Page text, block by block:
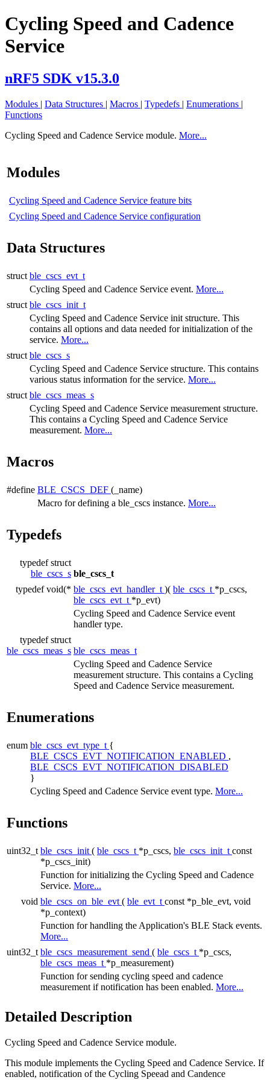
Cycling Speed and Cadence
Service
nRF5 SDK v15.3.0
Modules | Data Structures | Macros | Typedefs | Enumerations |
Functions
Cycling Speed and Cadence Service module. More...
Modules
Cycling Speed and Cadence Service feature bits
Cycling Speed and Cadence Service configuration
Data Structures
struct ble_cscs_evt_t
Cycling Speed and Cadence Service event. More...
struct ble_cscs_init_t
Cycling Speed and Cadence Service init structure. This
contains all options and data needed for initialization of the
service. More...
struct ble_cscs_s
Cycling Speed and Cadence Service structure. This contains
various status information for the service. More...
struct ble_cscs_meas_s
Cycling Speed and Cadence Service measurement structure.
This contains a Cycling Speed and Cadence Service
measurement. More...
Macros
#define BLE_CSCS_DEF (_name)
Macro for defining a ble_cscs instance. More...
Typedefs
typedef struct
ble_cscs_s ble_cscs_t
typedef void(* ble_cscs_evt_handler_t )( ble_cscs_t *p_cscs,
ble_cscs_evt_t *p_evt)
Cycling Speed and Cadence Service event
handler type.
typedef struct
ble_cscs_meas_s ble_cscs_meas_t
Cycling Speed and Cadence Service
measurement structure. This contains a Cycling
Speed and Cadence Service measurement.
Enumerations
enum ble_cscs_evt_type_t {
BLE_CSCS_EVT_NOTIFICATION_ENABLED ,
BLE_CSCS_EVT_NOTIFICATION_DISABLED
}
Cycling Speed and Cadence Service event type. More...
Functions
uint32_t ble_cscs_init ( ble_cscs_t *p_cscs, ble_cscs_init_t const
*p_cscs_init)
Function for initializing the Cycling Speed and Cadence
Service. More...
void ble_cscs_on_ble_evt ( ble_evt_t const *p_ble_evt, void
*p_context)
Function for handling the Application's BLE Stack events.
More...
uint32_t ble_cscs_measurement_send ( ble_cscs_t *p_cscs,
ble_cscs_meas_t *p_measurement)
Function for sending cycling speed and cadence
measurement if notification has been enabled. More...
Detailed Description
Cycling Speed and Cadence Service module.
This module implements the Cycling Speed and Cadence Service. If
enabled, notification of the Cycling Speead and Candence